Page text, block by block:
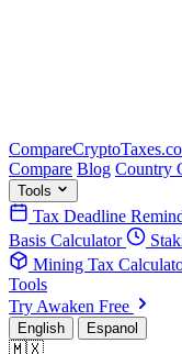
CompareCryptoTaxes
Compare Blog Country
Tools
Tax Deadline
Basis Calculator
Mining Tax
Tools
Try Awaken Free
English Espanol
🇲🇽